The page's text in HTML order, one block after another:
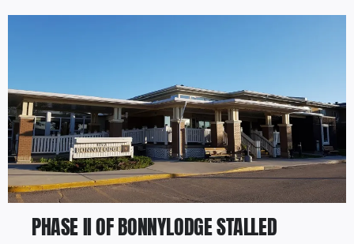
Contact
PHASE II OF BONNYLODGE STALLED